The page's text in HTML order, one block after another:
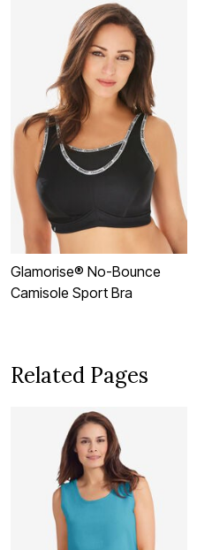
Glamorise® No-Bounce
Camisole Sport Bra
Related Pages